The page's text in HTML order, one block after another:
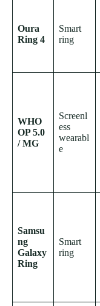
Oura
Ring 4
Smart
ring
WHO
OP 5.0
/ MG
Screenl
ess
wearabl
e
Samsu
ng
Galaxy
Ring
Smart
ring